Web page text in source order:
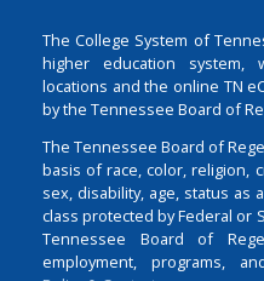
The College System of
higher education system,
locations and the online TN
by the Tennessee Board of
The Tennessee Board of
basis of race, color, religion,
sex, disability, age, status as
class protected by Federal or
Tennessee Board of
employment, programs,